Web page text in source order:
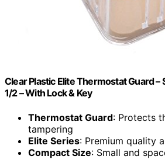
Clear Plastic Elite Thermostat Guard –
1/2 – With Lock & Key
Thermostat Guard: Protects
tampering
Elite Series: Premium quality
Compact Size: Small and